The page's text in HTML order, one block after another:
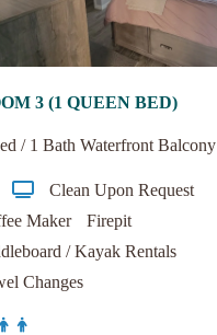
3 (1 QUEEN BED)
/ 1 Bath Waterfront Balcony
Clean Upon Request
Maker
Firepit
/ Kayak Rentals
Changes